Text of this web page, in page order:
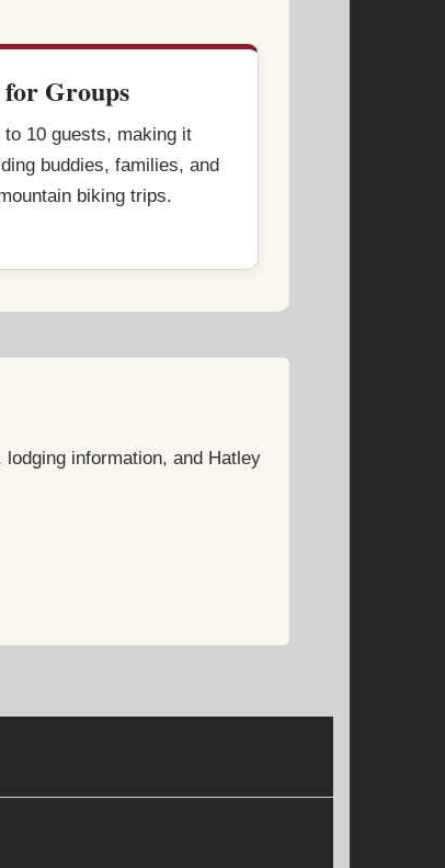
Groups
to 10 guests, making it
buddies, families, and
biking trips.
information, and Hatley